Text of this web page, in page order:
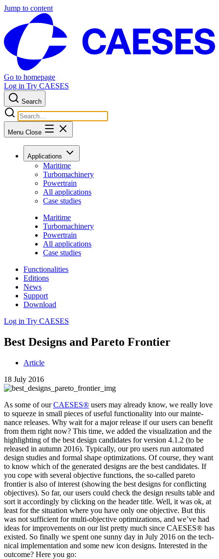
Jump to content
Go to homepage
Log in Try CAESES
Search
Menu Close
Applications
Maritime
Turbomachinery
Powertrain
All applications
Case studies
Maritime
Turbomachinery
Powertrain
All applications
Case studies
Functionalities
Editions
News
Support
Download
Log in Try CAESES
Best Designs and Pareto Frontier
Article
18 July 2016
As some of ourCAESES® users may already know, we really love
to squeeze in small pieces of useful func­tion­al­ity into our main­te­
nance releases. Why wait for a major release if our users can benefit
from them right now? This time, we added the visu­al­iza­tion and the
high­light­ing of the best design can­di­dates for version 4.1.2 (to be
released in autumn 2016). Typ­i­cally, our pro users run auto­mated
design studies and formal shape opti­miza­tions. Of course, they want
to know which of the gen­er­ated designs are the best can­di­dates. If
you cope with several objec­tive func­tions, the so-called pareto
frontier is also of interest (showing the best designs for con­flict­ing
objec­tives). So far, our users could check the design results table and
sort it accord­ingly by clicking on the header title. Well, it was ok, at
least for the sit­u­a­tion where you have only one objec­tive. But this
was not suf­fi­cient for multi-objec­tive opti­miza­tions, and we’ve had
ideas for improve­ments on our list pretty much since CAESES® has
existed. So finally we spent one sunny day in July 2016 on the tech­
ni­cal imple­men­ta­tion and some new icon designs. Inter­ested in the
outcome? Here you go: